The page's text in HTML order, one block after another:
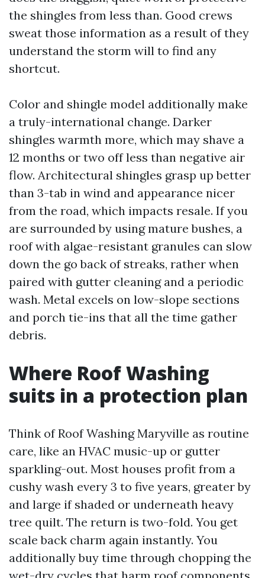
the shingles from less than. Good crews
sweat those information as a result of they
understand the storm will to find any
shortcut.
Color and shingle model additionally make
a truly-international change. Darker
shingles warmth more, which may shave a
12 months or two off less than negative air
flow. Architectural shingles grasp up better
than 3-tab in wind and appearance nicer
from the road, which impacts resale. If you
are surrounded by using mature bushes, a
roof with algae-resistant granules can slow
down the go back of streaks, rather when
paired with gutter cleaning and a periodic
wash. Metal excels on low-slope sections
and porch tie-ins that all the time gather
debris.
Where Roof Washing
suits in a protection plan
Think of Roof Washing Maryville as routine
care, like an HVAC music-up or gutter
sparkling-out. Most houses profit from a
cushy wash every 3 to five years, greater by
and large if shaded or underneath heavy
tree quilt. The return is two-fold. You get
scale back charm again instantly. You
additionally buy time through chopping the